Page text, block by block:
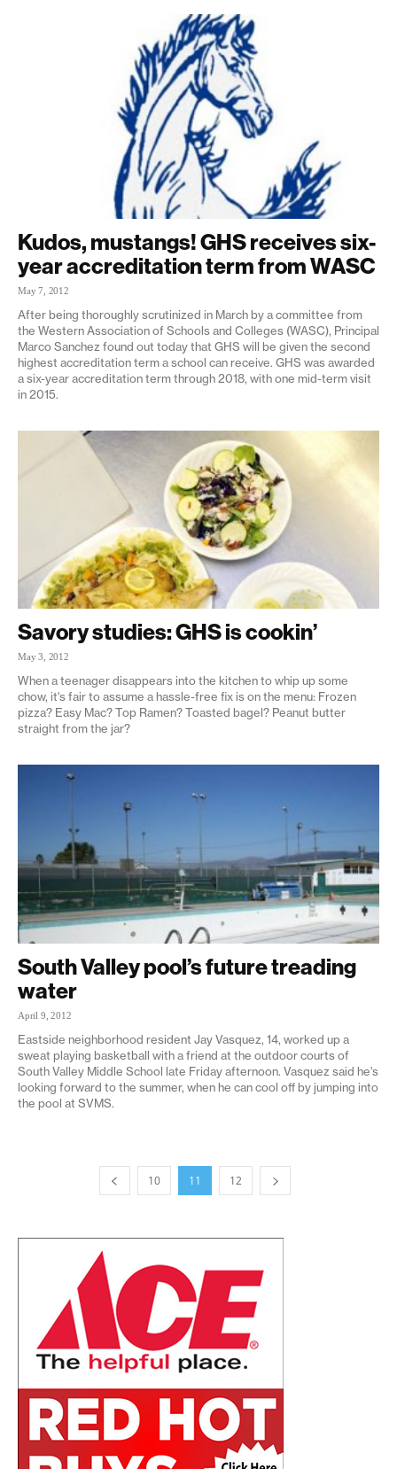
Kudos, mustangs! GHS receives six-
year accreditation term from WASC
May 7, 2012
After being thoroughly scrutinized in March by a committee from
the Western Association of Schools and Colleges (WASC), Principal
Marco Sanchez found out today that GHS will be given the second
highest accreditation term a school can receive. GHS was awarded
a six-year accreditation term through 2018, with one mid-term visit
in 2015.
Savory studies: GHS is cookin’
May 3, 2012
When a teenager disappears into the kitchen to whip up some
chow, it's fair to assume a hassle-free fix is on the menu: Frozen
pizza? Easy Mac? Top Ramen? Toasted bagel? Peanut butter
straight from the jar?
South Valley pool’s future treading
water
April 9, 2012
Eastside neighborhood resident Jay Vasquez, 14, worked up a
sweat playing basketball with a friend at the outdoor courts of
South Valley Middle School late Friday afternoon. Vasquez said he's
looking forward to the summer, when he can cool off by jumping into
the pool at SVMS.
10 11 12